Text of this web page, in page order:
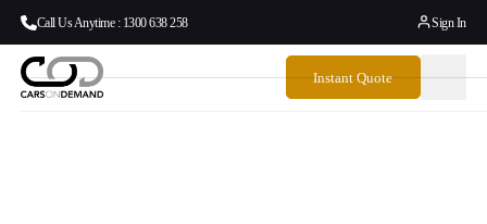
Call Us Anytime : 1300 638 258 Sign In
Instant Quote